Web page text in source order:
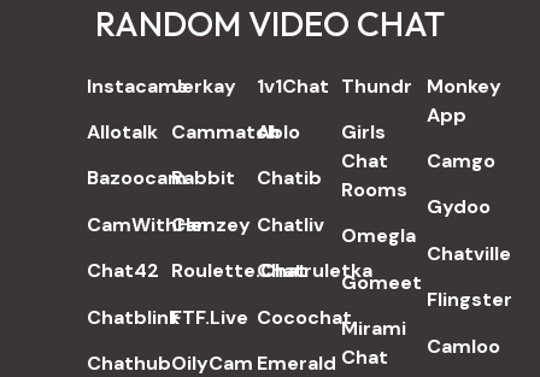
RANDOM VIDEO CHAT
Instacams
Allotalk
Bazoocam
CamWithHer
Chat42
Chatblink
Chathub
Jerkay
Cammatch
Rabbit
Camzey
Roulette.Chat
FTF.Live
OilyCam
1v1Chat
Ablo
Chatib
Chatliv
Chatruletka
Cocochat
Emerald
Thundr
Girls
Chat
Rooms
Omegla
Gomeet
Mirami
Chat
Monkey
App
Camgo
Gydoo
Chatville
Flingster
Camloo